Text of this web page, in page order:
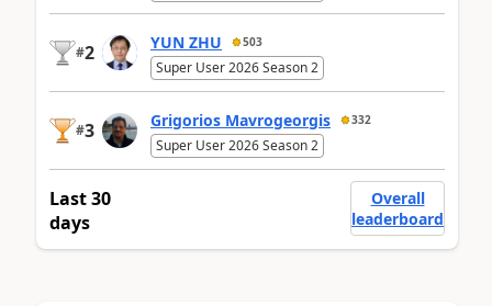
#2 YUN ZHU 503
Super User 2026 Season 2
#3 Grigorios Mavrogeorgis 332
Super User 2026 Season 2
Last 30
days
Overall
leaderboard